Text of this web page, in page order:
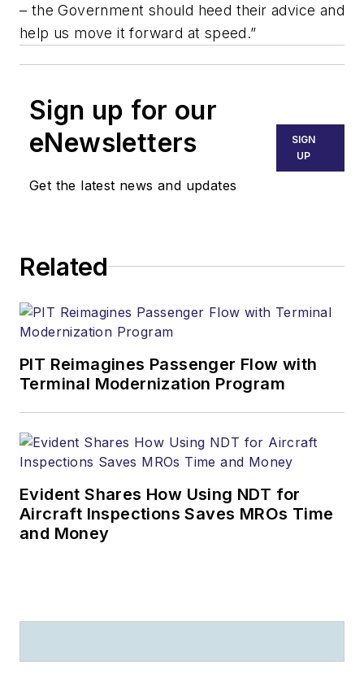
– the Government should heed their advice and
help us move it forward at speed.”
Sign up for our
eNewsletters
Get the latest news and updates
SIGN
UP
Related
PIT Reimagines Passenger Flow with
Terminal Modernization Program
Evident Shares How Using NDT for
Aircraft Inspections Saves MROs Time
and Money